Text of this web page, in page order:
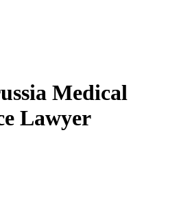
Medical
Lawyer